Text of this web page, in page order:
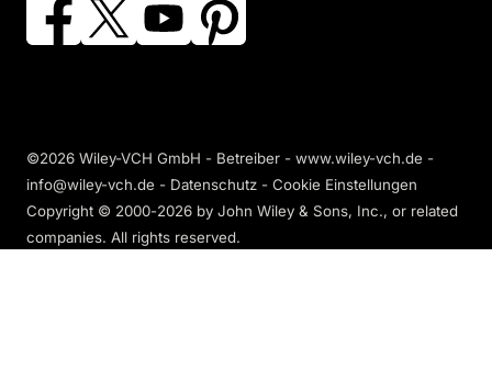
©2026 Wiley-VCH GmbH - Betreiber - www.wiley-vch.de -
info@wiley-vch.de - Datenschutz - Cookie Einstellungen
Copyright © 2000-2026 by John Wiley & Sons, Inc., or related
companies. All rights reserved.